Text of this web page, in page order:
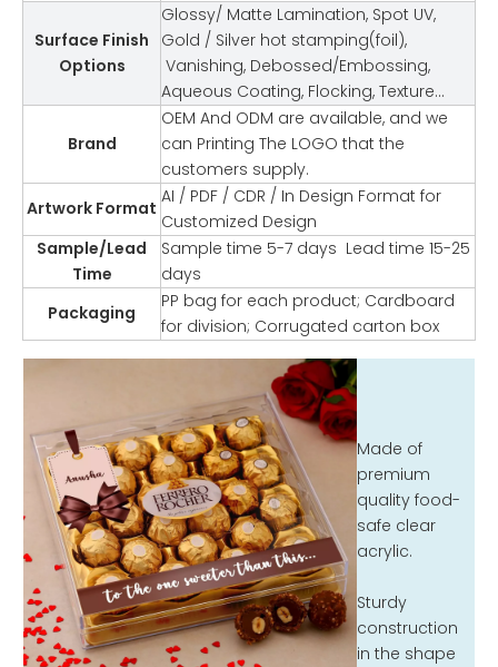
Surface Finish
Options
Glossy/ Matte Lamination, Spot UV,
Gold / Silver hot stamping(foil),
Vanishing, Debossed/Embossing,
Aqueous Coating, Flocking, Texture…
Brand
OEM And ODM are available, and we
can Printing The LOGO that the
customers supply.
Artwork Format
AI / PDF / CDR / In Design Format for
Customized Design
Sample/Lead
Time
Sample time 5-7 days Lead time 15-25
days
Packaging
PP bag for each product; Cardboard
for division; Corrugated carton box
Made of
premium
quality food-
safe clear
acrylic.
Sturdy
construction
in the shape